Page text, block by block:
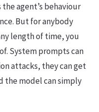
agent’s behaviour
But for anybody
length of time, you
System prompts can
attacks, they can get
the model can simply